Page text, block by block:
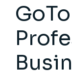
GoTo